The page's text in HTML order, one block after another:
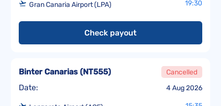
Gran Canaria Airport (LPA) 19:30
Check payout
Date: 4 Aug 2026
Binter Canarias (NT555) Cancelled